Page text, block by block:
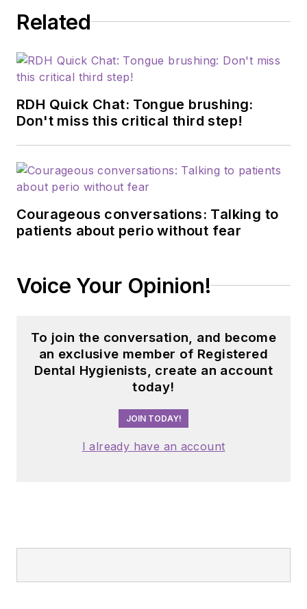
Related
RDH Quick Chat: Tongue brushing:
Don't miss this critical third step!
Courageous conversations: Talking to
patients about perio without fear
Voice Your Opinion!
To join the conversation, and become
an exclusive member of Registered
Dental Hygienists, create an account
today!
JOIN TODAY!
I already have an account